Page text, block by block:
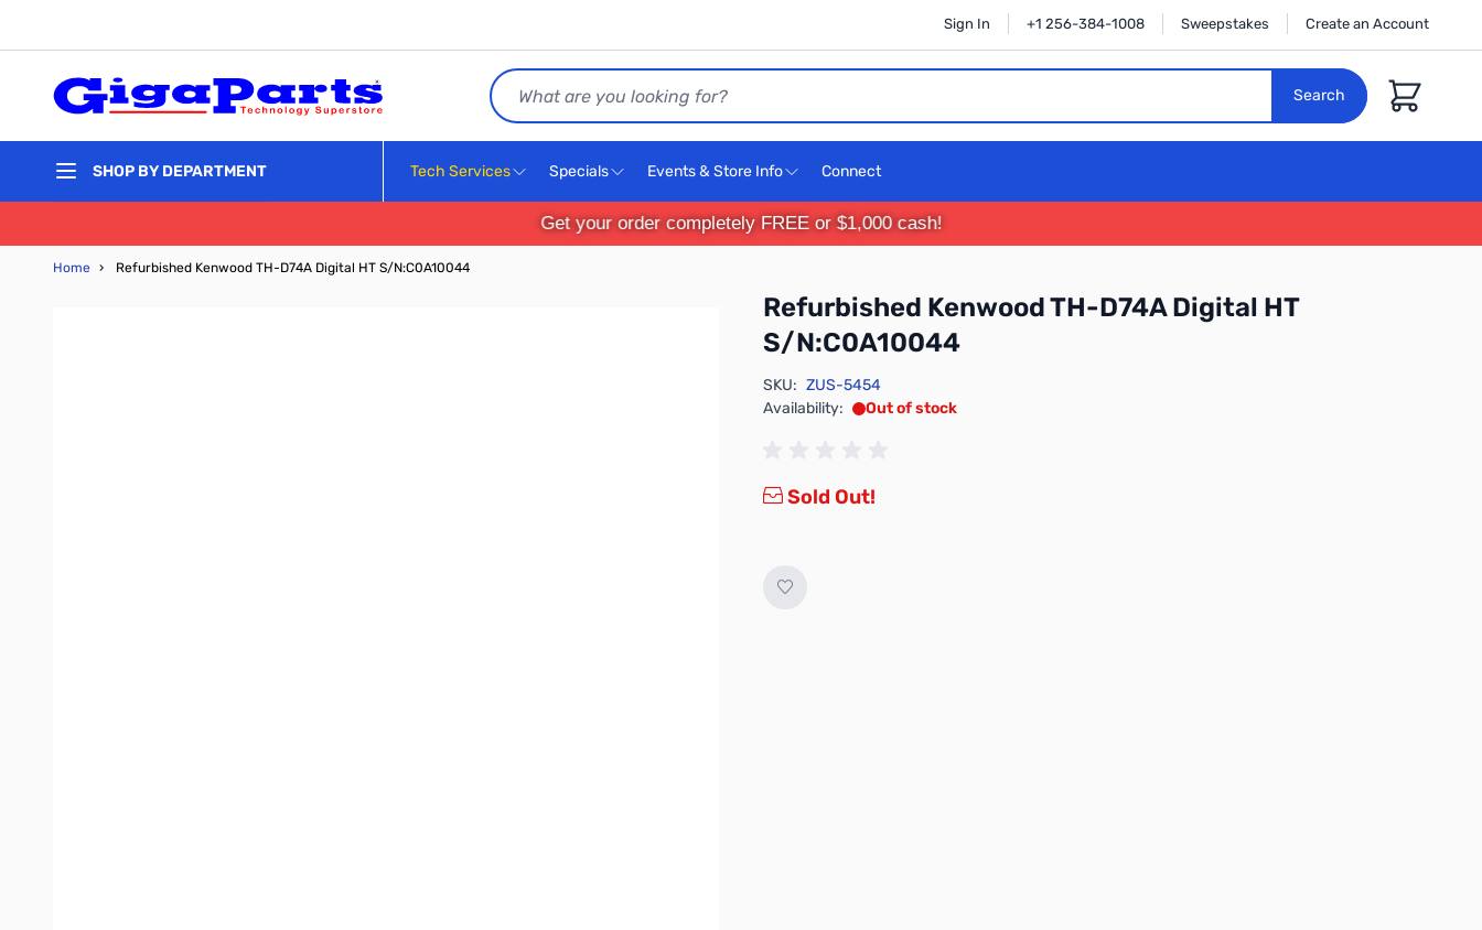
Sign In +1 256-384-1008 Sweepstakes Create an Account
Search
Search
Cart
SHOP BY DEPARTMENT Tech Services Specials Events & Store Info Connect
Get your order completely FREE or $1,000 cash!
Home › Refurbished Kenwood TH-D74A Digital HT S/N:C0A10044
Refurbished Kenwood TH-D74A Digital HT
S/N:C0A10044
SKU: ZUS-5454
Availability:
Out of stock
Sold Out!